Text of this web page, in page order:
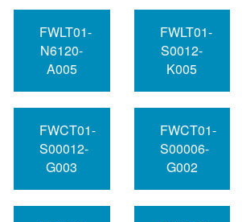
FWLT01-
N6120-
A005
FWLT01-
S0012-
K005
FWCT01-
S00012-
G003
FWCT01-
S00006-
G002